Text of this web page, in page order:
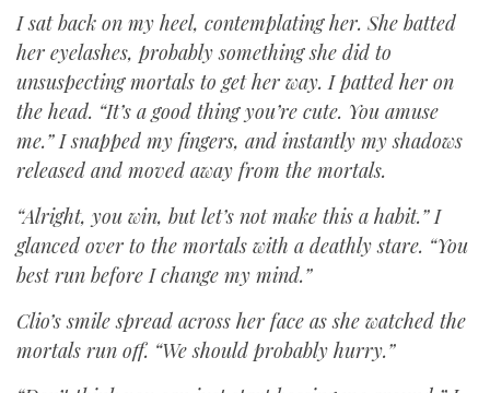
I sat back on my heel, contemplating her. She batted
her eyelashes, probably something she did to
unsuspecting mortals to get her way. I patted her on
the head. “It’s a good thing you’re cute. You amuse
me.” I snapped my fingers, and instantly my shadows
released and moved away from the mortals.
“Alright, you win, but let’s not make this a habit.” I
glanced over to the mortals with a deathly stare. “You
best run before I change my mind.”
Clio’s smile spread across her face as she watched the
mortals run off. “We should probably hurry.”